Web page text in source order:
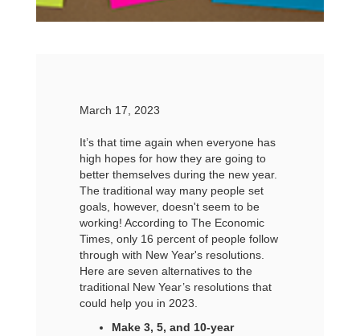
March 17, 2023
It’s that time again when everyone has
high hopes for how they are going to
better themselves during the new year.
The traditional way many people set
goals, however, doesn't seem to be
working! According to The Economic
Times, only 16 percent of people follow
through with New Year's resolutions.
Here are seven alternatives to the
traditional New Year’s resolutions that
could help you in 2023.
Make 3, 5, and 10-year